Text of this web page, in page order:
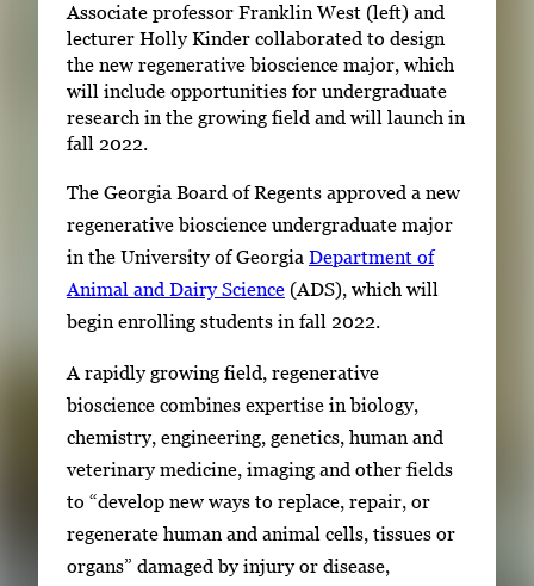
Associate professor Franklin West (left) and
lecturer Holly Kinder collaborated to design
the new regenerative bioscience major, which
will include opportunities for undergraduate
research in the growing field and will launch in
fall 2022.
The Georgia Board of Regents approved a new
regenerative bioscience undergraduate major
in the University of Georgia Department of
Animal and Dairy Science (ADS), which will
begin enrolling students in fall 2022.
A rapidly growing field, regenerative
bioscience combines expertise in biology,
chemistry, engineering, genetics, human and
veterinary medicine, imaging and other fields
to “develop new ways to replace, repair, or
regenerate human and animal cells, tissues or
organs” damaged by injury or disease,